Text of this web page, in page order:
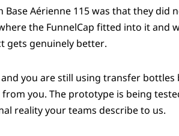
Aérienne 115 was that they did
the FunnelCap fitted into it and
gets genuinely better.
you are still using transfer bottles
you. The prototype is being
reality your teams describe to us.